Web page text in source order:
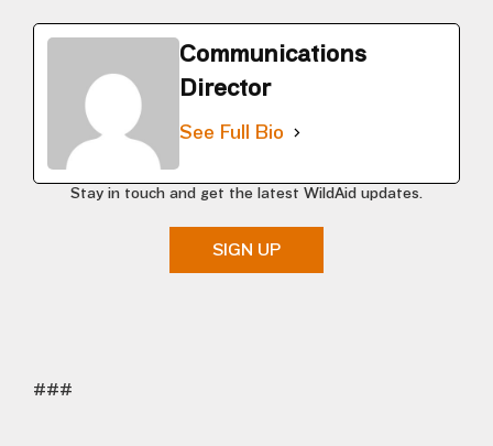
Communications
Director
See Full Bio
Stay in touch and get the latest WildAid updates.
SIGN UP
###